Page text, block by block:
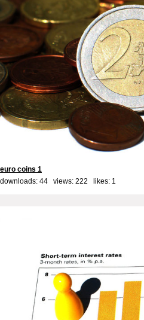
euro coins 1
downloads: 44 views: 222 likes: 1